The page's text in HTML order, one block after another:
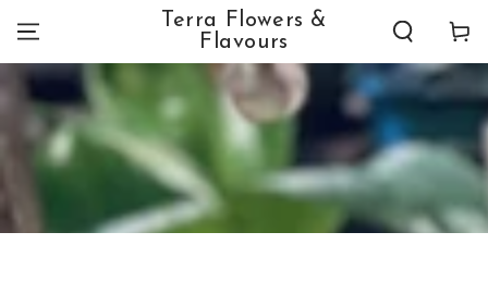
CONTENT
Terra Flowers &
Flavours
Cart